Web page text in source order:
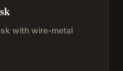
with wire-metal